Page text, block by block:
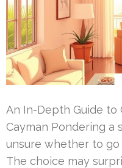
An In-Depth Guide to
Cayman Pondering a
unsure whether to
The choice may